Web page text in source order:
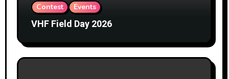
Contest Events
VHF Field Day 2026